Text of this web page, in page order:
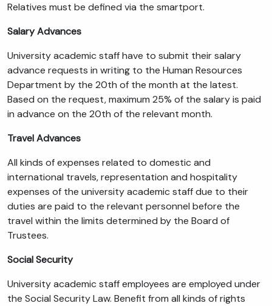
Relatives must be defined via the smartport.
Salary Advances
University academic staff have to submit their salary
advance requests in writing to the Human Resources
Department by the 20th of the month at the latest.
Based on the request, maximum 25% of the salary is paid
in advance on the 20th of the relevant month.
Travel Advances
All kinds of expenses related to domestic and
international travels, representation and hospitality
expenses of the university academic staff due to their
duties are paid to the relevant personnel before the
travel within the limits determined by the Board of
Trustees.
Social Security
University academic staff employees are employed under
the Social Security Law. Benefit from all kinds of rights